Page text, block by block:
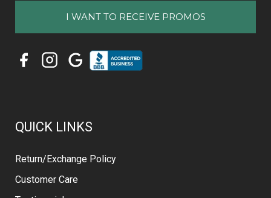
QUICK LINKS
Return/Exchange Policy
Customer Care